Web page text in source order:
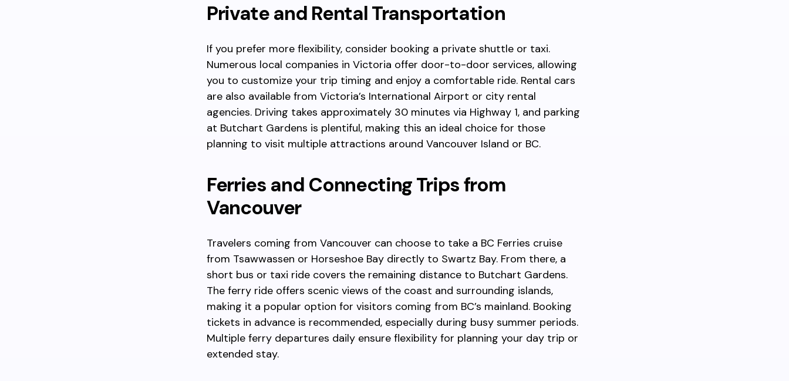
Private and Rental Transportation
If you prefer more flexibility, consider booking a private shuttle or taxi.
Numerous local companies in Victoria offer door-to-door services, allowing
you to customize your trip timing and enjoy a comfortable ride. Rental cars
are also available from Victoria’s International Airport or city rental
agencies. Driving takes approximately 30 minutes via Highway 1, and parking
at Butchart Gardens is plentiful, making this an ideal choice for those
planning to visit multiple attractions around Vancouver Island or BC.
Ferries and Connecting Trips from
Vancouver
Travelers coming from Vancouver can choose to take a BC Ferries cruise
from Tsawwassen or Horseshoe Bay directly to Swartz Bay. From there, a
short bus or taxi ride covers the remaining distance to Butchart Gardens.
The ferry ride offers scenic views of the coast and surrounding islands,
making it a popular option for visitors coming from BC’s mainland. Booking
tickets in advance is recommended, especially during busy summer periods.
Multiple ferry departures daily ensure flexibility for planning your day trip or
extended stay.